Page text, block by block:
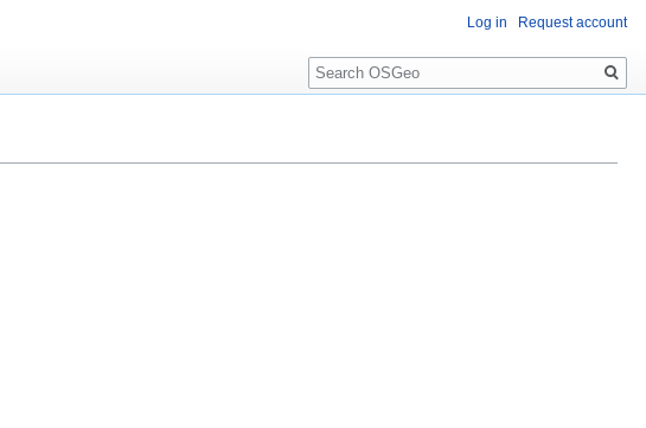
Log in Request account
Search